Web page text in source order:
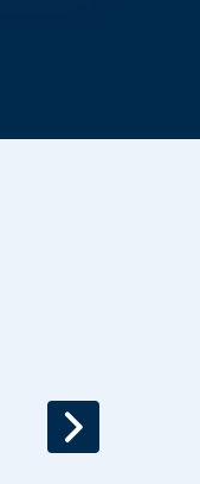
Threat